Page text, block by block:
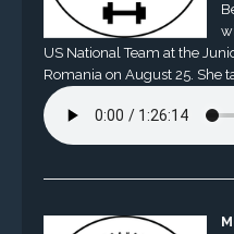
US National Team at the
Romania on August 25. She